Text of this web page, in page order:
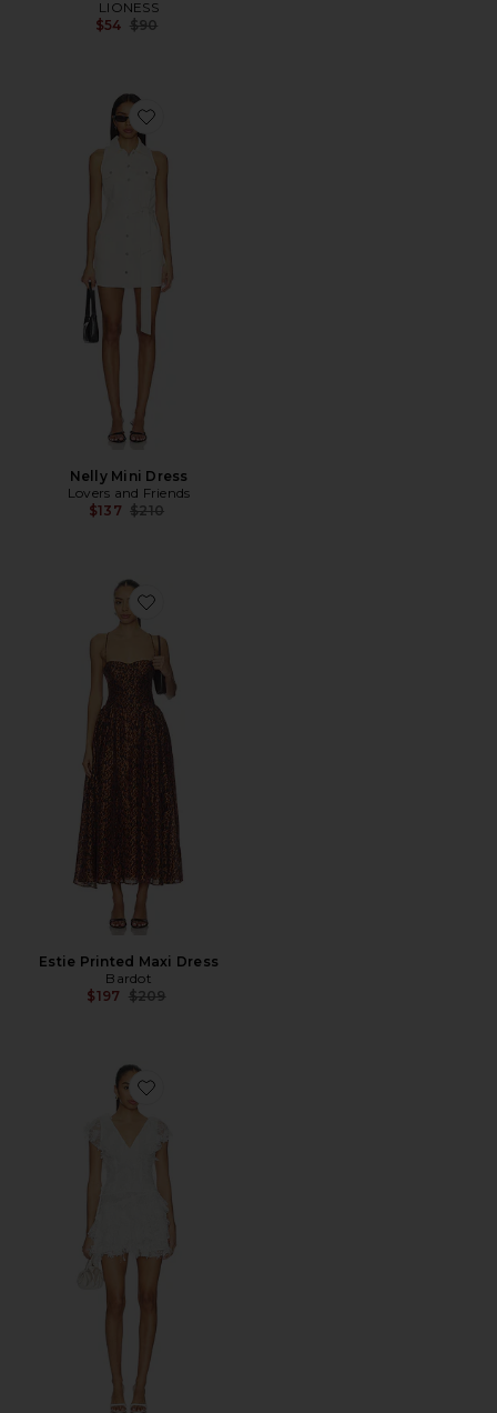
LIONESS
$54 Previous price:
$90
Favorite Nelly Mini Dress
Nelly Mini Dress
Lovers and Friends
$137 Previous price:
$210
Favorite Estie Printed Maxi Dress
Estie Printed Maxi Dress
Bardot
$197 Previous price:
$209
Favorite Kelsie Mini Dress